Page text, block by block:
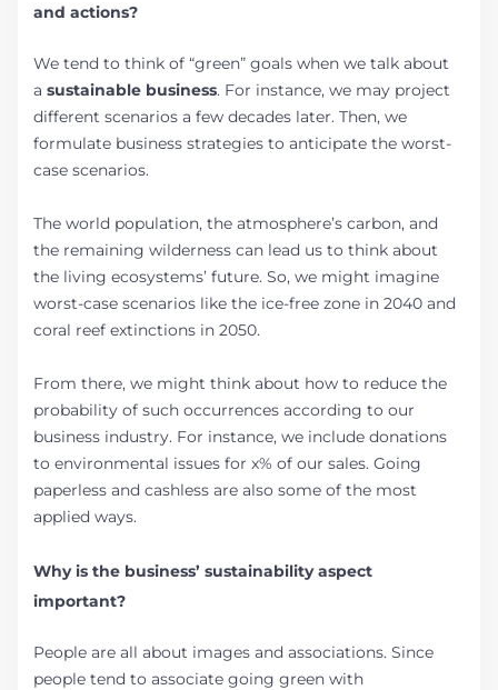
and actions?
We tend to think of “green” goals when we talk about
a sustainable business. For instance, we may project
different scenarios a few decades later. Then, we
formulate business strategies to anticipate the worst-
case scenarios.
The world population, the atmosphere’s carbon, and
the remaining wilderness can lead us to think about
the living ecosystems’ future. So, we might imagine
worst-case scenarios like the ice-free zone in 2040 and
coral reef extinctions in 2050.
From there, we might think about how to reduce the
probability of such occurrences according to our
business industry. For instance, we include donations
to environmental issues for x% of our sales. Going
paperless and cashless are also some of the most
applied ways.
Why is the business’ sustainability aspect
important?
People are all about images and associations. Since
people tend to associate going green with